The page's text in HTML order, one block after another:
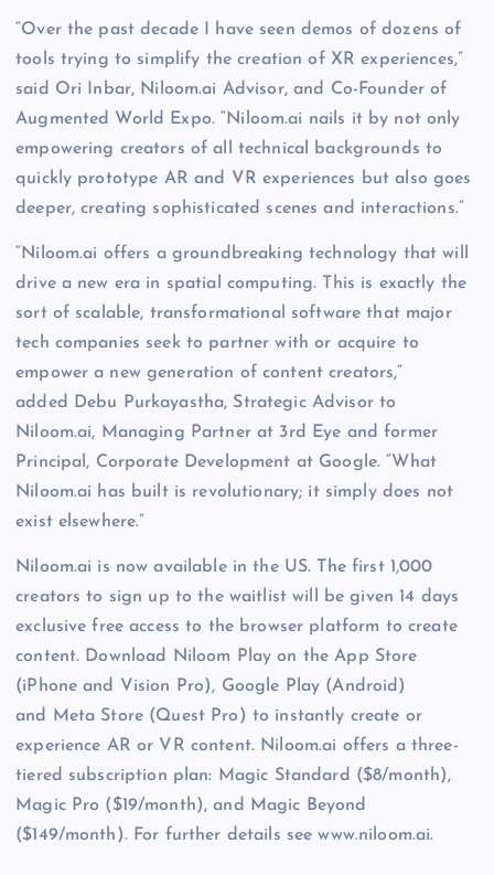
“Over the past decade I have seen demos of dozens of
tools trying to simplify the creation of XR experiences,”
said Ori Inbar, Niloom.ai Advisor, and Co-Founder of
Augmented World Expo. “Niloom.ai nails it by not only
empowering creators of all technical backgrounds to
quickly prototype AR and VR experiences but also goes
deeper, creating sophisticated scenes and interactions.”
“Niloom.ai offers a groundbreaking technology that will
drive a new era in spatial computing. This is exactly the
sort of scalable, transformational software that major
tech companies seek to partner with or acquire to
empower a new generation of content creators,”
added Debu Purkayastha, Strategic Advisor to
Niloom.ai, Managing Partner at 3rd Eye and former
Principal, Corporate Development at Google. “What
Niloom.ai has built is revolutionary; it simply does not
exist elsewhere.”
Niloom.ai is now available in the US. The first 1,000
creators to sign up to the waitlist will be given 14 days
exclusive free access to the browser platform to create
content. Download Niloom Play on the App Store
(iPhone and Vision Pro), Google Play (Android)
and Meta Store (Quest Pro) to instantly create or
experience AR or VR content. Niloom.ai offers a three-
tiered subscription plan: Magic Standard ($8/month),
Magic Pro ($19/month), and Magic Beyond
($149/month). For further details see www.niloom.ai.